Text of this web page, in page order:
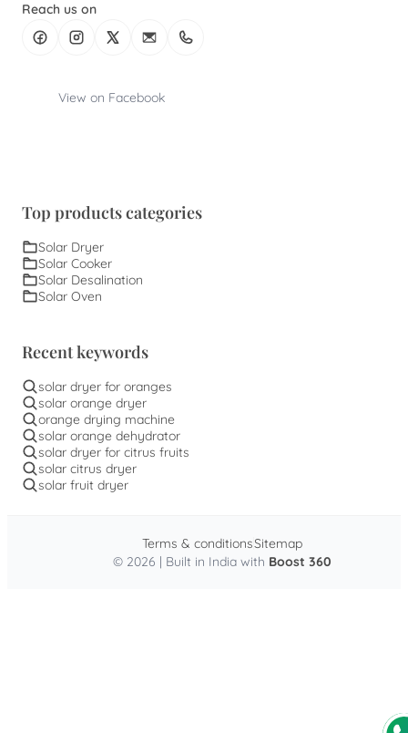
Reach us on
View on Facebook
Top products categories
Solar Dryer
Solar Cooker
Solar Desalination
Solar Oven
Recent keywords
solar dryer for oranges
solar orange dryer
orange drying machine
solar orange dehydrator
solar dryer for citrus fruits
solar citrus dryer
solar fruit dryer
© 2026 | Built in India with Boost 360
Terms & conditionsSitemap